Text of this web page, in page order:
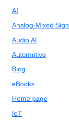
AI
Analog-Mixed
Audio AI
Automotive
Blog
eBooks
Home page
IoT